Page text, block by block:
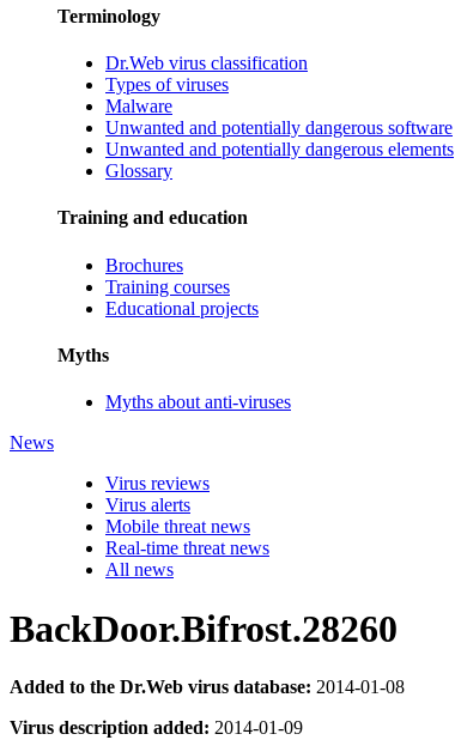
Terminology
Dr.Web virus classification
Types of viruses
Malware
Unwanted and potentially dangerous software
Unwanted and potentially dangerous elements
Glossary
Training and education
Brochures
Training courses
Educational projects
Myths
Myths about anti-viruses
News
Virus reviews
Virus alerts
Mobile threat news
Real-time threat news
All news
BackDoor.Bifrost.28260
Added to the Dr.Web virus database: 2014-01-08
Virus description added: 2014-01-09